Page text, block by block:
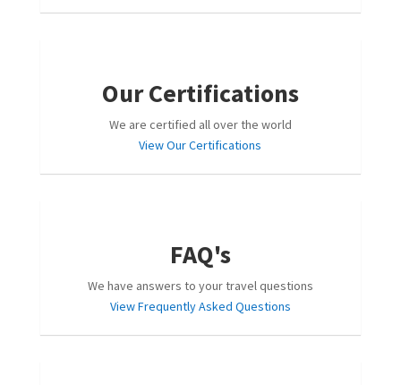
Our Certifications
We are certified all over the world
View Our Certifications
FAQ's
We have answers to your travel questions
View Frequently Asked Questions